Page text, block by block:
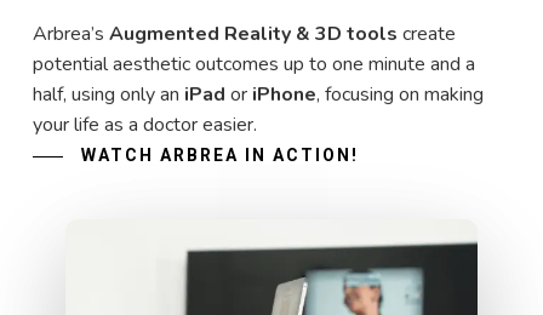
Arbrea’s Augmented Reality & 3D tools create
potential aesthetic outcomes up to one minute and a
half, using only an iPad or iPhone, focusing on making
your life as a doctor easier.
WATCH ARBREA IN ACTION!